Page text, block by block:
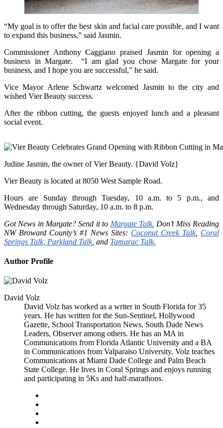
“My goal is to offer the best skin and facial care possible, and I want
to expand this business,” said Jasmin.
Commissioner Anthony Caggiano praised Jasmin for opening a
business in Margate. “I am glad you chose Margate for your
business, and I hope you are successful,” he said.
Vice Mayor Arlene Schwartz welcomed Jasmin to the city and
wished Vier Beauty success.
After the ribbon cutting, the guests enjoyed lunch and a pleasant
social event.
Judine Jasmin, the owner of Vier Beauty. {David Volz}
Vier Beauty is located at 8050 West Sample Road.
Hours are Sunday through Tuesday, 10 a.m. to 5 p.m., and
Wednesday through Saturday, 10 a.m. to 8 p.m.
Got News in Margate? Send it to Margate Talk. Don’t Miss Reading
NW Broward County’s #1 News Sites: Coconut Creek Talk, Coral
Springs Talk, Parkland Talk, and Tamarac Talk.
Author Profile
David Volz
David Volz has worked as a writer in South Florida for 35
years. He has written for the Sun-Sentinel, Hollywood
Gazette, School Transportation News, South Dade News
Leaders, Observer among others. He has an MA in
Communications from Florida Atlantic University and a BA
in Communications from Valparaiso University. Volz teaches
Communications at Miami Dade College and Palm Beach
State College. He lives in Coral Springs and enjoys running
and participating in 5Ks and half-marathons.